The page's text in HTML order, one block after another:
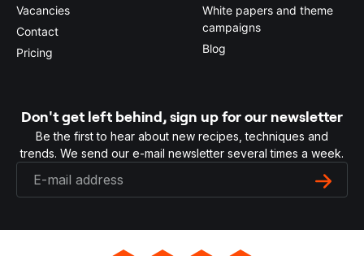
Vacancies
Contact
Pricing
White papers and theme
campaigns
Blog
Don't get left behind, sign up for our newsletter
Be the first to hear about new recipes, techniques and
trends. We send our e-mail newsletter several times a week.